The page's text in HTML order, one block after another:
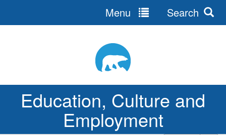
Education, Culture and
Employment
Menu Search